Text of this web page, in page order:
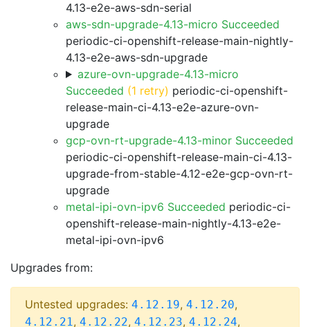
4.13-e2e-aws-sdn-serial
aws-sdn-upgrade-4.13-micro Succeeded
periodic-ci-openshift-release-main-nightly-
4.13-e2e-aws-sdn-upgrade
azure-ovn-upgrade-4.13-micro
Succeeded (1 retry) periodic-ci-openshift-
release-main-ci-4.13-e2e-azure-ovn-
upgrade
gcp-ovn-rt-upgrade-4.13-minor Succeeded
periodic-ci-openshift-release-main-ci-4.13-
upgrade-from-stable-4.12-e2e-gcp-ovn-rt-
upgrade
metal-ipi-ovn-ipv6 Succeeded periodic-ci-
openshift-release-main-nightly-4.13-e2e-
metal-ipi-ovn-ipv6
Upgrades from:
Untested upgrades: 4.12.19, 4.12.20,
4.12.21, 4.12.22, 4.12.23, 4.12.24,